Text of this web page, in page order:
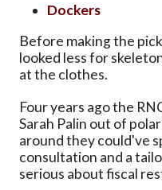
Dockers
Before making the
looked less for
at the clothes.
Four years ago the
Sarah Palin out of
around they could've
consultation and a
serious about fiscal